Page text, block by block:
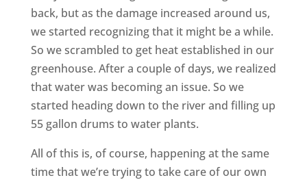
back, but as the damage increased around us,
we started recognizing that it might be a while.
So we scrambled to get heat established in our
greenhouse. After a couple of days, we realized
that water was becoming an issue. So we
started heading down to the river and filling up
55 gallon drums to water plants.
All of this is, of course, happening at the same
time that we’re trying to take care of our own